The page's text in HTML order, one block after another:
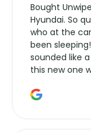
Bought
Hyundai. So
who at the
been
sounded like
this new one